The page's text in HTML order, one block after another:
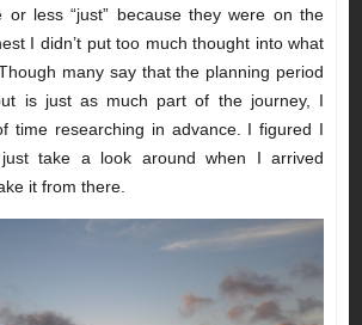
or less “just” because they were on the
I didn’t put too much thought into what
many say that the planning period
is just as much part of the journey, I
time researching in advance. I figured I
just take a look around when I arrived
it from there.